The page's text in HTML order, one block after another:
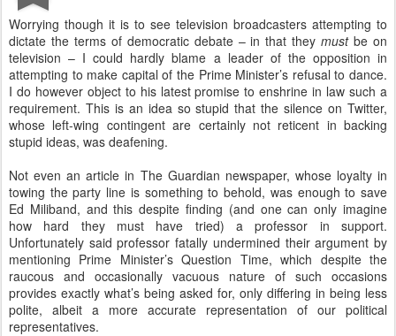
Worrying though it is to see television broadcasters attempting to
dictate the terms of democratic debate – in that theymustbe on
television – I could hardly blame a leader of the opposition in
attempting to make capital of the Prime Minister’s refusal to dance.
I do however object to his latest promise to enshrine in law such a
requirement. This is an idea so stupid that the silence on Twitter,
whose left-wing contingent are certainly not reticent in backing
stupid ideas, was deafening.
Not even an article in The Guardian newspaper, whose loyalty in
towing the party line is something to behold, was enough to save
Ed Miliband, and this despite finding (and one can only imagine
how hard they must have tried) a professor in support.
Unfortunately said professor fatally undermined their argument by
mentioning Prime Minister’s Question Time, which despite the
raucous and occasionally vacuous nature of such occasions
provides exactly what’s being asked for, only differing in being less
polite, albeit a more accurate representation of our political
representatives.